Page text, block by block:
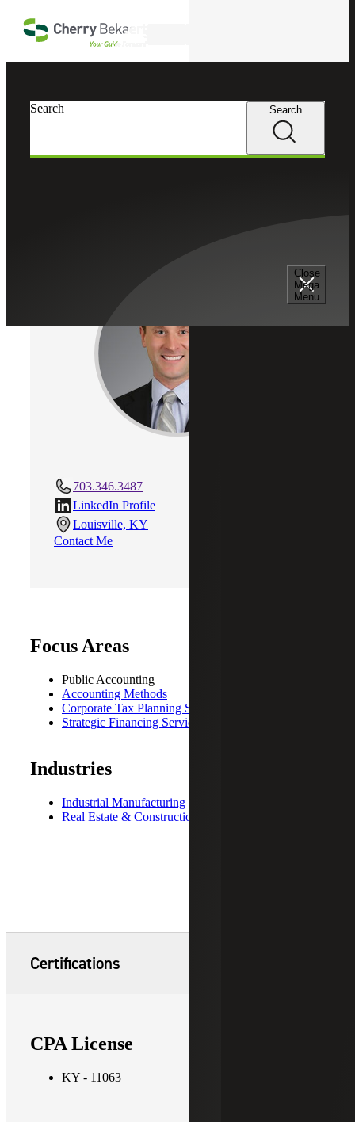
Close
Mega
Menu
Search Search
703.346.3487
LinkedIn Profile
Louisville, KY
Contact Me
Focus Areas
Public Accounting
Accounting Methods
Corporate Tax Planning Strategies
Strategic Financing Services
Industries
Industrial Manufacturing
Real Estate & Construction
Certifications
CPA License
KY - 11063